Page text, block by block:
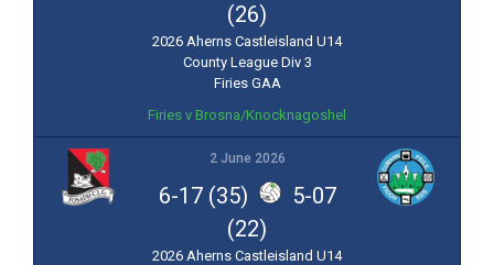
(26)
2026 Aherns Castleisland U14
County League Div 3
Firies GAA
Firies v Brosna/Knocknagoshel
2 June 2026
6-17 (35)
5-07
(22)
2026 Aherns Castleisland U14